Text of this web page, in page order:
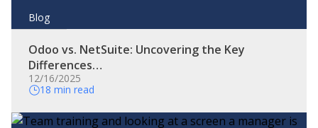
Blog
Odoo vs. NetSuite: Uncovering the Key
Differences…
12/16/2025
18 min read